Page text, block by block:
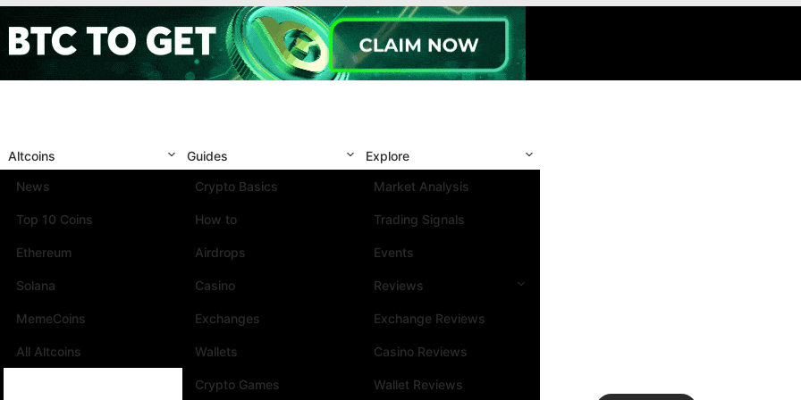
Altcoins
News
Top 10 Coins
Ethereum
Solana
MemeCoins
All Altcoins
Guides
Crypto Basics
How to
Airdrops
Casino
Exchanges
Wallets
Crypto Games
Explore
Market Analysis
Trading Signals
Events
Reviews
Exchange Reviews
Casino Reviews
Wallet Reviews